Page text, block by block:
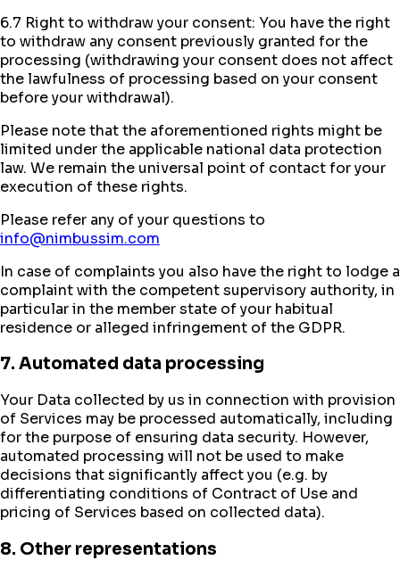
6.7 Right to withdraw your consent: You have the right
to withdraw any consent previously granted for the
processing (withdrawing your consent does not affect
the lawfulness of processing based on your consent
before your withdrawal).
Please note that the aforementioned rights might be
limited under the applicable national data protection
law. We remain the universal point of contact for your
execution of these rights.
Please refer any of your questions to
info@nimbussim.com
In case of complaints you also have the right to lodge a
complaint with the competent supervisory authority, in
particular in the member state of your habitual
residence or alleged infringement of the GDPR.
7. Automated data processing
Your Data collected by us in connection with provision
of Services may be processed automatically, including
for the purpose of ensuring data security. However,
automated processing will not be used to make
decisions that significantly affect you (e.g. by
differentiating conditions of Contract of Use and
pricing of Services based on collected data).
8. Other representations